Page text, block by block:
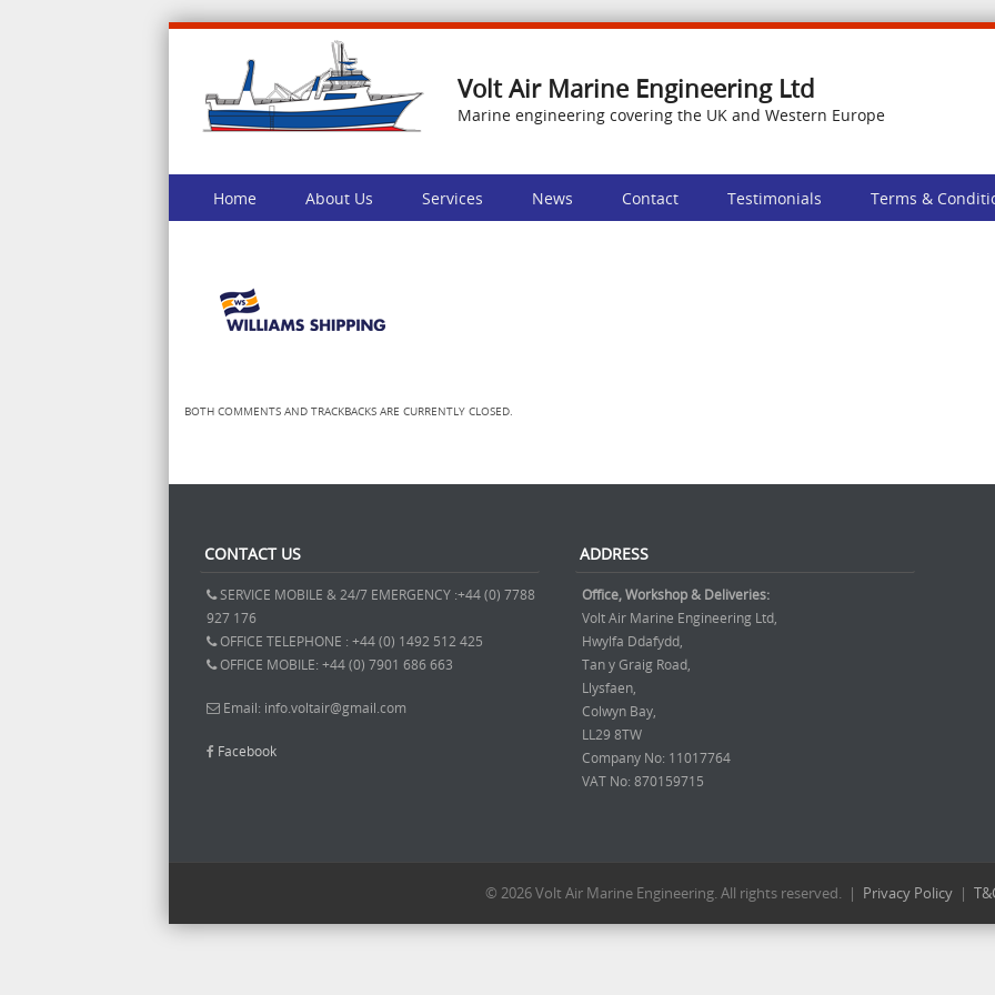
Volt Air Marine Engineering Ltd
Marine engineering covering the UK and Western Europe
Menu
Skip to content
Home About Us Services News Contact Testimonials Terms &
BOTH COMMENTS AND TRACKBACKS ARE CURRENTLY CLOSED.
CONTACT US
SERVICE MOBILE & 24/7 EMERGENCY :+44 (0) 7788
927 176
OFFICE TELEPHONE : +44 (0) 1492 512 425
OFFICE MOBILE: +44 (0) 7901 686 663
Email: info.voltair@gmail.com
Facebook
ADDRESS
Office, Workshop & Deliveries:
Volt Air Marine Engineering Ltd,
Hwylfa Ddafydd,
Tan y Graig Road,
Llysfaen,
Colwyn Bay,
LL29 8TW
Company No: 11017764
VAT No: 870159715
© 2026 Volt Air Marine Engineering. All rights reserved. | Privacy Policy |